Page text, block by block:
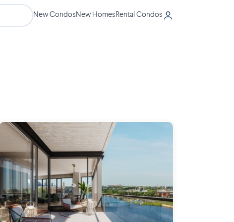
New CondosNew HomesRental Condos